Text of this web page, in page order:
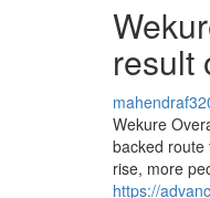
result
Wekure
backed route
rise, more
https://